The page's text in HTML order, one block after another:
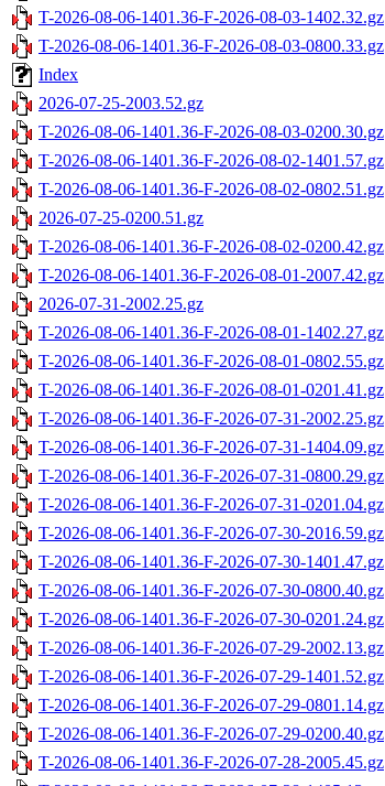
T-2026-08-06-1401.36-F-2026-08-03-1402.32.gz
T-2026-08-06-1401.36-F-2026-08-03-0800.33.gz
Index
2026-07-25-2003.52.gz
T-2026-08-06-1401.36-F-2026-08-03-0200.30.gz
T-2026-08-06-1401.36-F-2026-08-02-1401.57.gz
T-2026-08-06-1401.36-F-2026-08-02-0802.51.gz
2026-07-25-0200.51.gz
T-2026-08-06-1401.36-F-2026-08-02-0200.42.gz
T-2026-08-06-1401.36-F-2026-08-01-2007.42.gz
2026-07-31-2002.25.gz
T-2026-08-06-1401.36-F-2026-08-01-1402.27.gz
T-2026-08-06-1401.36-F-2026-08-01-0802.55.gz
T-2026-08-06-1401.36-F-2026-08-01-0201.41.gz
T-2026-08-06-1401.36-F-2026-07-31-2002.25.gz
T-2026-08-06-1401.36-F-2026-07-31-1404.09.gz
T-2026-08-06-1401.36-F-2026-07-31-0800.29.gz
T-2026-08-06-1401.36-F-2026-07-31-0201.04.gz
T-2026-08-06-1401.36-F-2026-07-30-2016.59.gz
T-2026-08-06-1401.36-F-2026-07-30-1401.47.gz
T-2026-08-06-1401.36-F-2026-07-30-0800.40.gz
T-2026-08-06-1401.36-F-2026-07-30-0201.24.gz
T-2026-08-06-1401.36-F-2026-07-29-2002.13.gz
T-2026-08-06-1401.36-F-2026-07-29-1401.52.gz
T-2026-08-06-1401.36-F-2026-07-29-0801.14.gz
T-2026-08-06-1401.36-F-2026-07-29-0200.40.gz
T-2026-08-06-1401.36-F-2026-07-28-2005.45.gz